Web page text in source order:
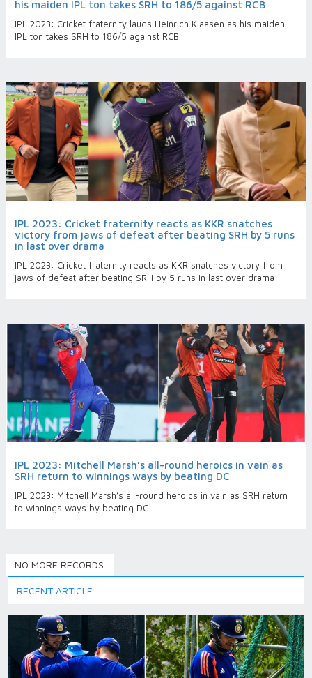
his maiden IPL ton takes SRH to 186/5 against RCB
IPL 2023: Cricket fraternity lauds Heinrich Klaasen as his maiden
IPL ton takes SRH to 186/5 against RCB
IPL 2023: Cricket fraternity reacts as KKR snatches
victory from jaws of defeat after beating SRH by 5 runs
in last over drama
IPL 2023: Cricket fraternity reacts as KKR snatches victory from
jaws of defeat after beating SRH by 5 runs in last over drama
IPL 2023: Mitchell Marsh’s all-round heroics in vain as
SRH return to winnings ways by beating DC
IPL 2023: Mitchell Marsh’s all-round heroics in vain as SRH return
to winnings ways by beating DC
NO MORE RECORDS.
RECENT ARTICLE